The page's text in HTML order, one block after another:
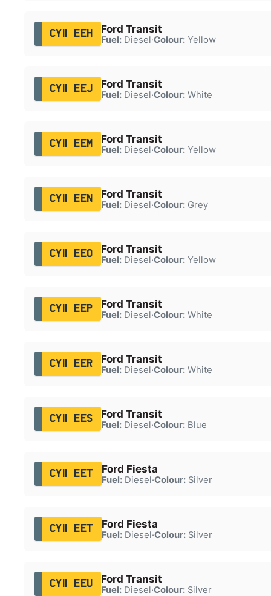
CY11 EEH Ford Transit
Fuel:Diesel·Colour:Yellow
CY11 EEJ Ford Transit
Fuel:Diesel·Colour:White
CY11 EEM Ford Transit
Fuel:Diesel·Colour:Yellow
CY11 EEN Ford Transit
Fuel:Diesel·Colour:Grey
CY11 EEO Ford Transit
Fuel:Diesel·Colour:Yellow
CY11 EEP Ford Transit
Fuel:Diesel·Colour:White
CY11 EER Ford Transit
Fuel:Diesel·Colour:White
CY11 EES Ford Transit
Fuel:Diesel·Colour:Blue
CY11 EET Ford Fiesta
Fuel:Diesel·Colour:Silver
CY11 EET Ford Fiesta
Fuel:Diesel·Colour:Silver
CY11 EEU Ford Transit
Fuel:Diesel·Colour:Silver